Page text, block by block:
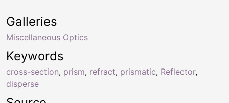
Keywords
cross-section, prism, refract, prismatic, Reflector,
disperse
Galleries
Miscellaneous Optics